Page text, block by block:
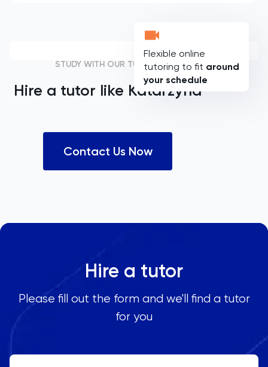
Flexible online
tutoring to fit around
your schedule
STUDY WITH OUR TUTORS
Hire a tutor like Katarzyna
Contact Us Now
Hire a tutor
Please fill out the form and we'll find a tutor
for you